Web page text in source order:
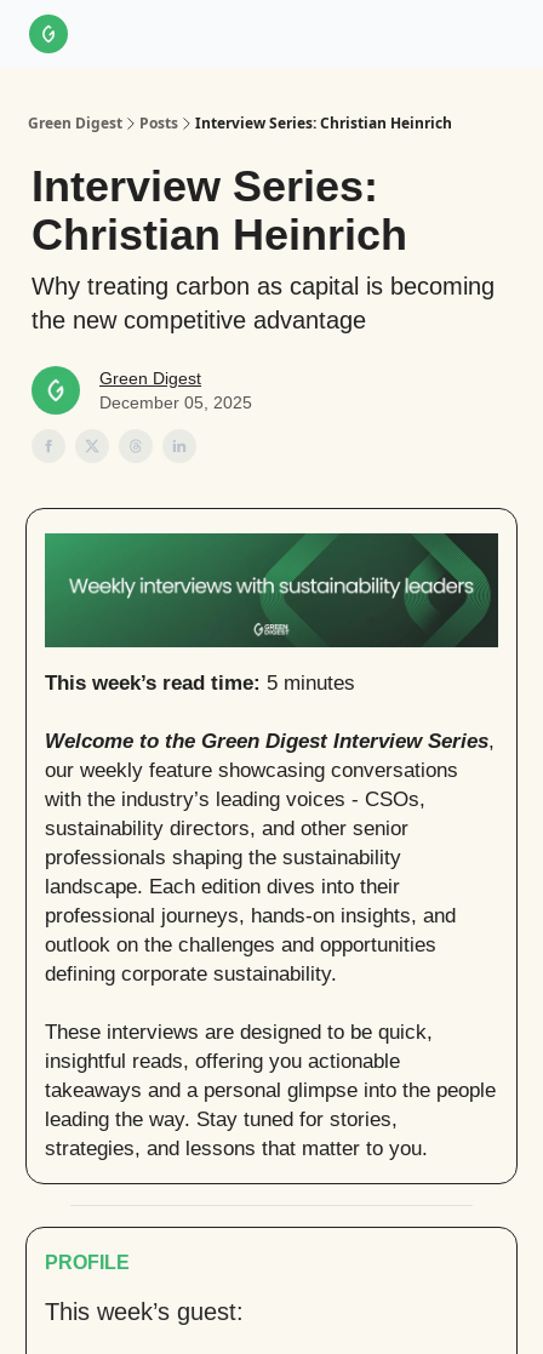
Green Digest Posts Interview Series: Christian Heinrich
Interview Series:
Christian Heinrich
Why treating carbon as capital is becoming
the new competitive advantage
Green Digest
December 05, 2025
This week’s read time: 5 minutes
Welcome to the Green Digest Interview Series
our weekly feature showcasing conversations
with the industry’s leading voices - CSOs,
sustainability directors, and other senior
professionals shaping the sustainability
landscape. Each edition dives into their
professional journeys, hands-on insights, and
outlook on the challenges and opportunities
defining corporate sustainability.
These interviews are designed to be quick,
insightful reads, offering you actionable
takeaways and a personal glimpse into the people
leading the way. Stay tuned for stories,
strategies, and lessons that matter to you.
PROFILE
This week’s guest: